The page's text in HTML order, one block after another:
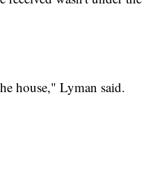
house," Lyman said.